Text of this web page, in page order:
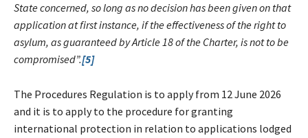
State concerned, so long as no decision has been given on that
application at first instance, if the effectiveness of the right to
asylum, as guaranteed by Article 18 of the Charter, is not to be
compromised”.[5]
The Procedures Regulation is to apply from 12 June 2026
and it is to apply to the procedure for granting
international protection in relation to applications lodged